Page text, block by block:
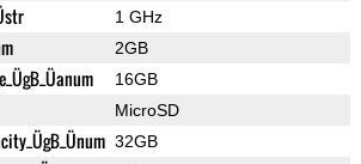
1 GHz
2GB
16GB
MicroSD
32GB